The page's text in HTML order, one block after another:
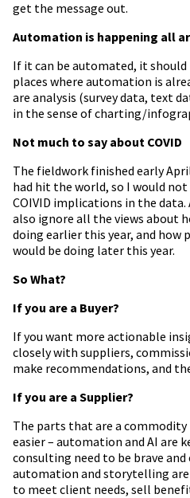
get the message out.
Automation is happening all
If it can be automated, it should
places where automation is
are analysis (survey data, text
in the sense of charting/
Not much to say about COVID
The fieldwork finished early
had hit the world, so I would
COIVID implications in the data.
also ignore all the views about
doing earlier this year, and
would be doing later this year.
So What?
If you are a Buyer?
If you want more actionable
closely with suppliers,
make recommendations, and
If you are a Supplier?
The parts that are a
easier – automation and AI are
consulting need to be brave
automation and storytelling are
to meet client needs, sell